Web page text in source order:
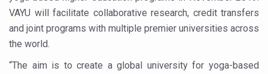
Promoting Sustainable Way of Life through Yoga
Women Bear the Brunt of Living Longer Than Men:
IDY Handbook 2026 released
Kolkata to Host International Day of Yoga 2026 Main
VAYU will facilitate collaborative research, credit transfers
and joint programs with multiple premier universities across
the world.
“The aim is to create a global university for yoga-based